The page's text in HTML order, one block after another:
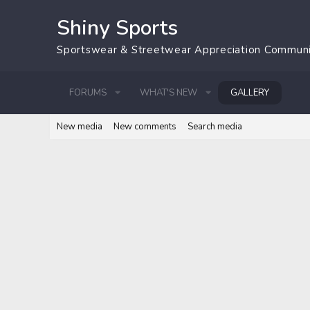
Shiny Sports
Sportswear & Streetwear Appreciation
FORUMS WHAT'S NEW GALLERY
New media New comments Search media